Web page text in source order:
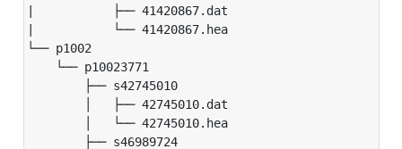
|           ├── 41420867.dat
|           └── 41420867.hea
└── p1002
└── p10023771
├── s42745010
│   ├── 42745010.dat
│   └── 42745010.hea
├── s46989724